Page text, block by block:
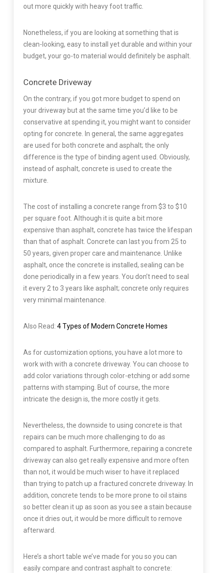
out more quickly with heavy foot traffic.
Nonetheless, if you are looking at something that is
clean-looking, easy to install yet durable and within your
budget, your go-to material would definitely be asphalt.
Concrete Driveway
On the contrary, if you got more budget to spend on
your driveway but at the same time you’d like to be
conservative at spending it, you might want to consider
opting for concrete. In general, the same aggregates
are used for both concrete and asphalt; the only
difference is the type of binding agent used. Obviously,
instead of asphalt, concrete is used to create the
mixture.
The cost of installing a concrete range from $3 to $10
per square foot. Although it is quite a bit more
expensive than asphalt, concrete has twice the lifespan
than that of asphalt. Concrete can last you from 25 to
50 years, given proper care and maintenance. Unlike
asphalt, once the concrete is installed, sealing can be
done periodically in a few years. You don’t need to seal
it every 2 to 3 years like asphalt; concrete only requires
very minimal maintenance.
Also Read: 4 Types of Modern Concrete Homes
As for customization options, you have a lot more to
work with with a concrete driveway. You can choose to
add color variations through color-etching or add some
patterns with stamping. But of course, the more
intricate the design is, the more costly it gets.
Nevertheless, the downside to using concrete is that
repairs can be much more challenging to do as
compared to asphalt. Furthermore, repairing a concrete
driveway can also get really expensive and more often
than not, it would be much wiser to have it replaced
than trying to patch up a fractured concrete driveway. In
addition, concrete tends to be more prone to oil stains
so better clean it up as soon as you see a stain because
once it dries out, it would be more difficult to remove
afterward.
Here’s a short table we’ve made for you so you can
easily compare and contrast asphalt to concrete: